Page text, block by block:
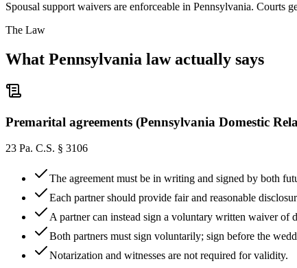
Spousal support waivers are enforceable in Pennsylvania. Courts
The Law
What Pennsylvania law actually says
Premarital agreements (Pennsylvania Domestic
23 Pa. C.S. § 3106
The agreement must be in writing and signed by both
Each partner should provide fair and reasonable
A partner can instead sign a voluntary written waiver of
Both partners must sign voluntarily; sign before the
Notarization and witnesses are not required for validity.